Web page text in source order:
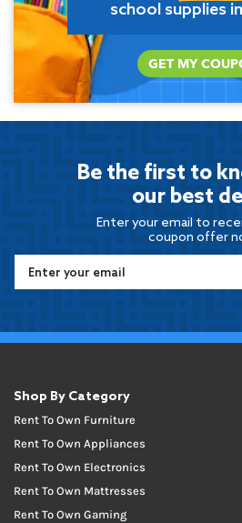
school supplies
GET MY
Be the first to
our best
Enter your email to
coupon offer
Shop By Category
Rent To Own Furniture
Rent To Own Appliances
Rent To Own Electronics
Rent To Own Mattresses
Rent To Own Gaming